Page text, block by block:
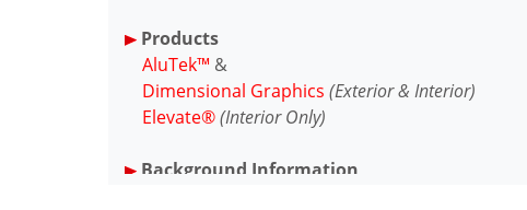
Products
AluTek™ &
Dimensional Graphics (Exterior & Interior)
Elevate®(Interior Only)
Background Information